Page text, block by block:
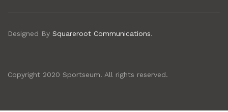
Designed By Squareroot Communications.
Copyright 2020 Sportseum. All rights reserved.